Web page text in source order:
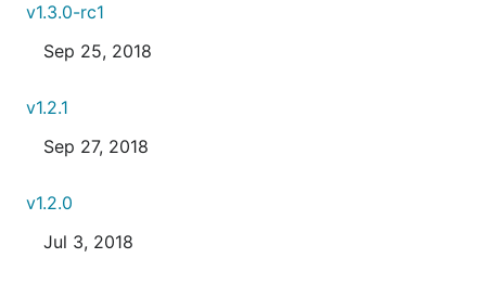
v1.3.0-rc1
Sep 25, 2018
v1.2.1
Sep 27, 2018
v1.2.0
Jul 3, 2018